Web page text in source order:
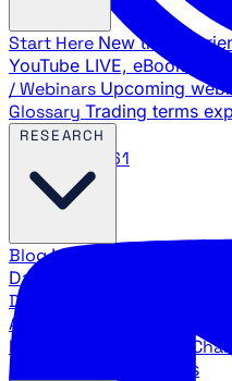
888.483.5161
Start Here New trader
YouTube LIVE, eBooks,
/ Webinars Upcoming
Glossary Trading terms
BlogLatest articles and
Daily stock picks with
Direction
Agency Insider
breakdowns
YouTube
Agency video channels